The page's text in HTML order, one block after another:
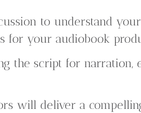
to understand
for your audiobook
the script for narration,
will deliver a